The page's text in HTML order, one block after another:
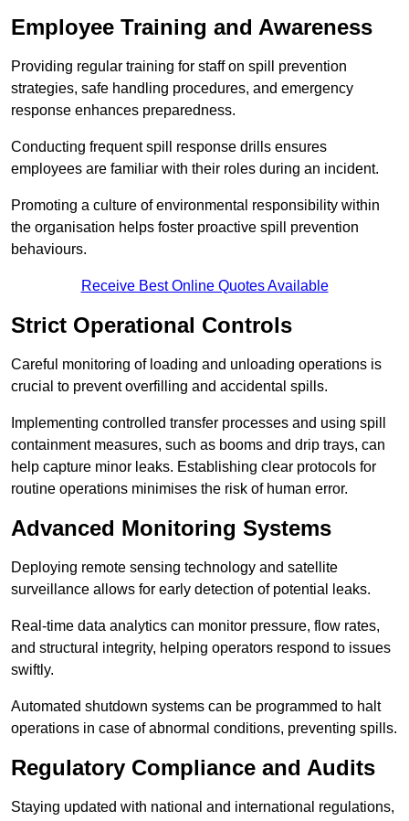
Employee Training and Awareness
Providing regular training for staff on spill prevention
strategies, safe handling procedures, and emergency
response enhances preparedness.
Conducting frequent spill response drills ensures
employees are familiar with their roles during an incident.
Promoting a culture of environmental responsibility within
the organisation helps foster proactive spill prevention
behaviours.
Receive Best Online Quotes Available
Strict Operational Controls
Careful monitoring of loading and unloading operations is
crucial to prevent overfilling and accidental spills.
Implementing controlled transfer processes and using spill
containment measures, such as booms and drip trays, can
help capture minor leaks. Establishing clear protocols for
routine operations minimises the risk of human error.
Advanced Monitoring Systems
Deploying remote sensing technology and satellite
surveillance allows for early detection of potential leaks.
Real-time data analytics can monitor pressure, flow rates,
and structural integrity, helping operators respond to issues
swiftly.
Automated shutdown systems can be programmed to halt
operations in case of abnormal conditions, preventing spills.
Regulatory Compliance and Audits
Staying updated with national and international regulations,